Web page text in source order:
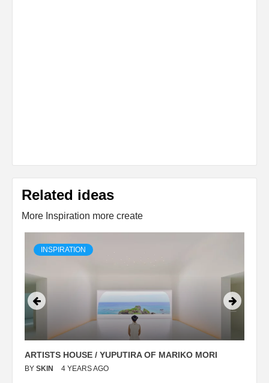
Related ideas
More Inspiration more create
INSPIRATION
ARTISTS HOUSE / YUPUTIRA OF MARIKO MORI
BY SKIN 4 YEARS AGO